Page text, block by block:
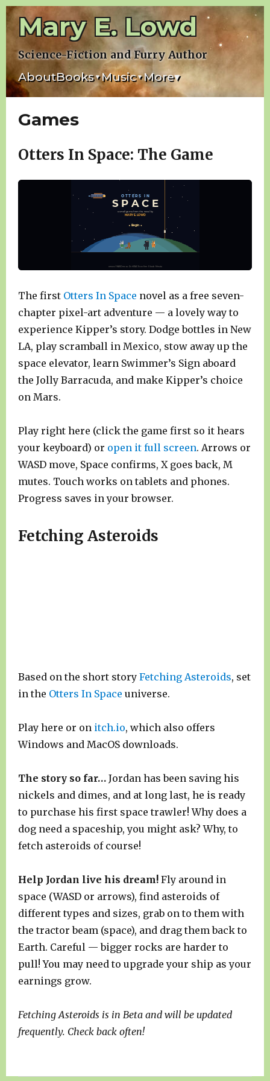
Skip
to
Mary E. Lowd
Science-Fiction and Furry Author
AboutBooks ▾ Music ▾ More▾
Games
Otters In Space: The Game
The first Otters In Space novel as a free seven-
chapter pixel-art adventure — a lovely way to
experience Kipper’s story. Dodge bottles in New
LA, play scramball in Mexico, stow away up the
space elevator, learn Swimmer’s Sign aboard
the Jolly Barracuda, and make Kipper’s choice
on Mars.
Play right here (click the game first so it hears
your keyboard) or open it full screen. Arrows or
WASD move, Space confirms, X goes back, M
mutes. Touch works on tablets and phones.
Progress saves in your browser.
Fetching Asteroids
Based on the short story Fetching Asteroids, set
in the Otters In Space universe.
Play here or on itch.io, which also offers
Windows and MacOS downloads.
The story so far… Jordan has been saving his
nickels and dimes, and at long last, he is ready
to purchase his first space trawler! Why does a
dog need a spaceship, you might ask? Why, to
fetch asteroids of course!
Help Jordan live his dream! Fly around in
space (WASD or arrows), find asteroids of
different types and sizes, grab on to them with
the tractor beam (space), and drag them back to
Earth. Careful — bigger rocks are harder to
pull! You may need to upgrade your ship as your
earnings grow.
Fetching Asteroids is in Beta and will be updated
frequently. Check back often!